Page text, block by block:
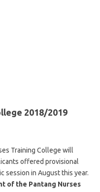
2018/2019
Training College will
offered provisional
session in August this year.
of the Pantang Nurses